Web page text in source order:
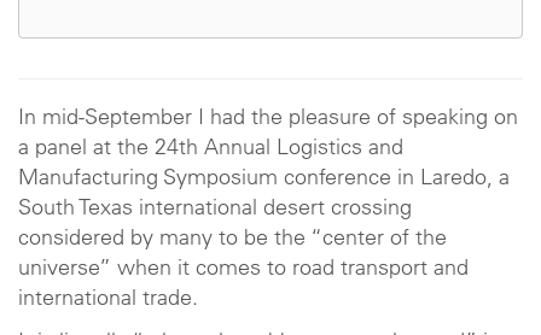
In mid-September I had the pleasure of speaking on
a panel at the 24th Annual Logistics and
Manufacturing Symposium conference in Laredo, a
South Texas international desert crossing
considered by many to be the “center of the
universe” when it comes to road transport and
international trade.